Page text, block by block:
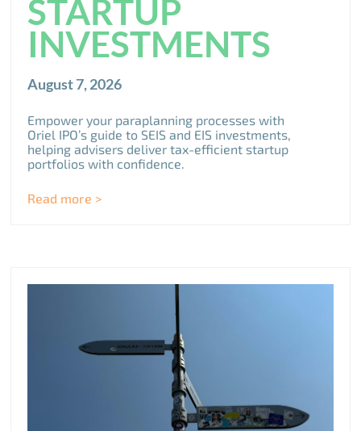
STARTUP
INVESTMENTS
August 7, 2026
Empower your paraplanning processes with
Oriel IPO’s guide to SEIS and EIS investments,
helping advisers deliver tax-efficient startup
portfolios with confidence.
Read more >